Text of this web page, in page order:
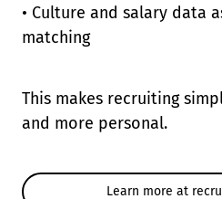
• Culture and salary data
matching
This makes recruiting
and more personal.
Learn more at